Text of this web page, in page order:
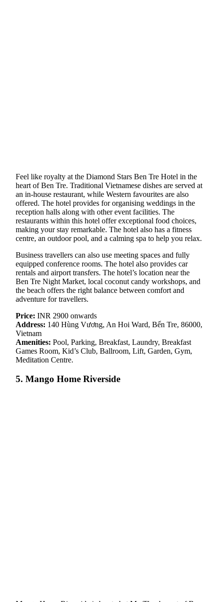
Feel like royalty at the Diamond Stars Ben Tre Hotel in the
heart of Ben Tre. Traditional Vietnamese dishes are served at
an in-house restaurant, while Western favourites are also
offered. The hotel provides for organising weddings in the
reception halls along with other event facilities. The
restaurants within this hotel offer exceptional food choices,
making your stay remarkable. The hotel also has a fitness
centre, an outdoor pool, and a calming spa to help you relax.
Business travellers can also use meeting spaces and fully
equipped conference rooms. The hotel also provides car
rentals and airport transfers. The hotel’s location near the
Ben Tre Night Market, local coconut candy workshops, and
the beach offers the right balance between comfort and
adventure for travellers.
Price: INR 2900 onwards
Address: 140 Hùng Vương, An Hoi Ward, Bến Tre, 86000,
Vietnam
Amenities: Pool, Parking, Breakfast, Laundry, Breakfast
Games Room, Kid’s Club, Ballroom, Lift, Garden, Gym,
Meditation Centre.
5. Mango Home Riverside